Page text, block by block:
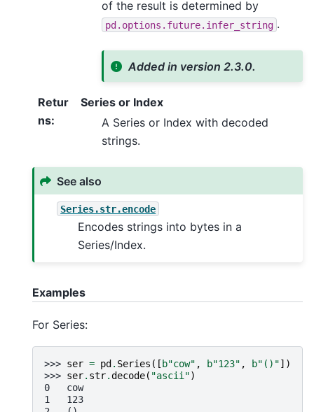
of the result is determined by
pd.options.future.infer_string .
Added in version 2.3.0.
Retur
ns:
Series or Index
A Series or Index with decoded
strings.
See also
Series.str.encode
Encodes strings into bytes in a
Series/Index.
Examples
For Series:
>>> ser = pd . Series ([ b"cow" , b"123" , b"()"])
>>> ser. str.decode( "ascii")
0   cow
1   123